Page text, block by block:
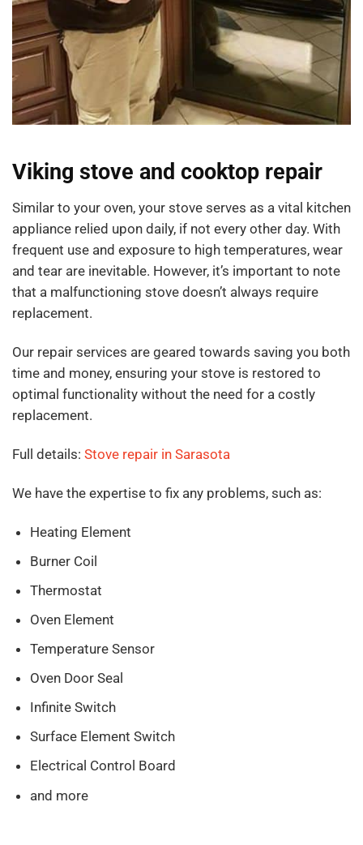
Viking stove and cooktop repair
Similar to your oven, your stove serves as a vital kitchen
appliance relied upon daily, if not every other day. With
frequent use and exposure to high temperatures, wear
and tear are inevitable. However, it’s important to note
that a malfunctioning stove doesn’t always require
replacement.
Our repair services are geared towards saving you both
time and money, ensuring your stove is restored to
optimal functionality without the need for a costly
replacement.
Full details: Stove repair in Sarasota
We have the expertise to fix any problems, such as:
Heating Element
Burner Coil
Thermostat
Oven Element
Temperature Sensor
Oven Door Seal
Infinite Switch
Surface Element Switch
Electrical Control Board
and more